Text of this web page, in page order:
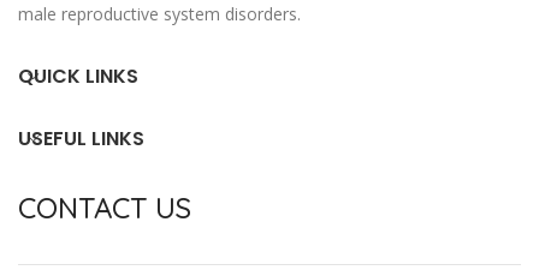
male reproductive system disorders.
QUICK LINKS
USEFUL LINKS
CONTACT US